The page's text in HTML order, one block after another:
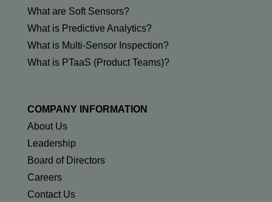
What are Soft Sensors?
What is Predictive Analytics?
What is Multi-Sensor Inspection?
What is PTaaS (Product Teams)?
COMPANY INFORMATION
About Us
Leadership
Board of Directors
Careers
Contact Us